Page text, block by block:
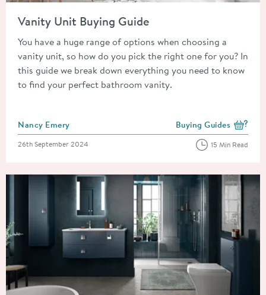
Vanity Unit Buying Guide
You have a huge range of options when choosing a
vanity unit, so how do you pick the right one for you? In
this guide we break down everything you need to know
to find your perfect bathroom vanity.
Posted by
Nancy Emery View more blog posts
Buying Guides
Posted on
26th September 2024 15 Min Read